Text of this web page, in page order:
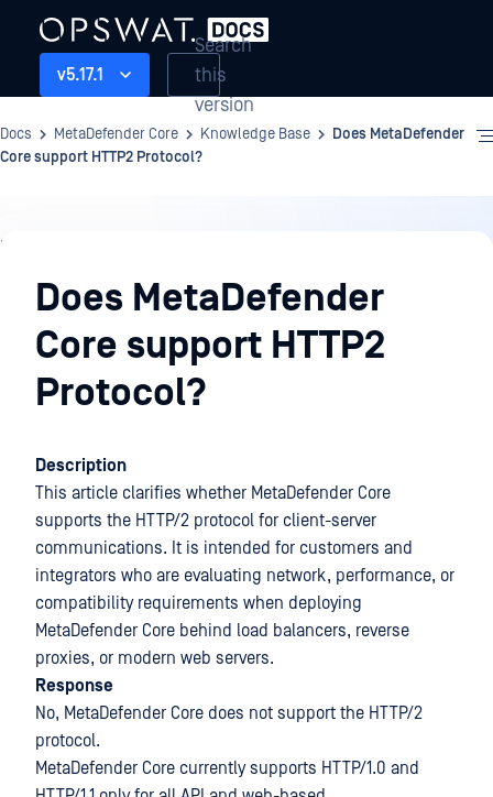
v5.17.1
Search
this
version
Docs MetaDefender Core Knowledge Base
Does MetaDefender
Core support HTTP2 Protocol?
Knowledge
BaseDoes MetaDefender
Core support HTTP2
Protocol?
Description
This article clarifies whether MetaDefender Core
supports the HTTP/2 protocol for client-server
communications. It is intended for customers and
integrators who are evaluating network, performance, or
compatibility requirements when deploying
MetaDefender Core behind load balancers, reverse
proxies, or modern web servers.
Response
No, MetaDefender Core does not support the HTTP/2
protocol.
MetaDefender Core currently supports HTTP/1.0 and